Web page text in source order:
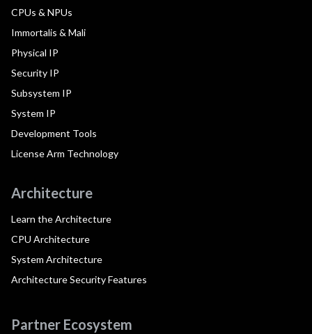
CPUs & NPUs
Immortalis & Mali
Physical IP
Security IP
Subsystem IP
System IP
Development Tools
License Arm Technology
Architecture
Learn the Architecture
CPU Architecture
System Architecture
Architecture Security Features
Partner Ecosystem